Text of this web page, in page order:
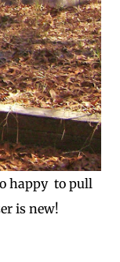
happy to pull
is new!